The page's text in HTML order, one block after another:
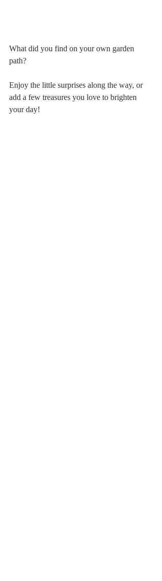
What did you find on your own garden
path?
Enjoy the little surprises along the way, or
add a few treasures you love to brighten
your day!